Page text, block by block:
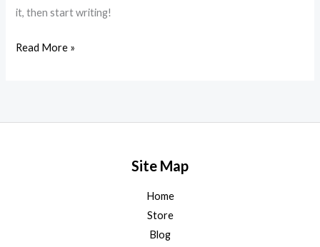
it, then start writing!
Read More »
Site Map
Home
Store
Blog